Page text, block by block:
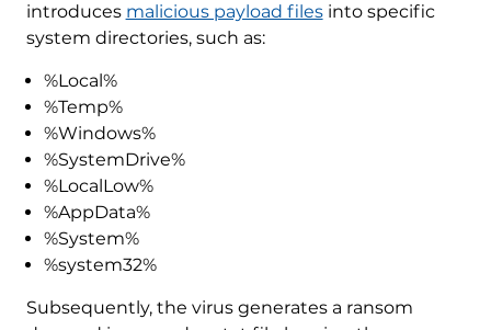
introduces malicious payload filesinto specific
system directories, such as:
%Local%
%Temp%
%Windows%
%SystemDrive%
%LocalLow%
%AppData%
%System%
%system32%
Subsequently, the virus generates a ransom